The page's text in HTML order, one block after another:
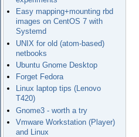
Easy mapping+mounting rbd
images on CentOS 7 with
Systemd
UNIX for old (atom-based)
netbooks
Ubuntu Gnome Desktop
Forget Fedora
Linux laptop tips (Lenovo
T420)
Gnome3 - worth a try
Vmware Workstation (Player)
and Linux